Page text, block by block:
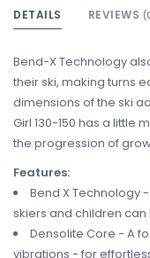
DETAILS REVIEWS
Bend-X Technology
their ski, making turns
dimensions of the ski
Girl 130-150 has a little
the progression of
Features:
Bend X Technology
skiers and children
Densolite Core - A
vibrations - for